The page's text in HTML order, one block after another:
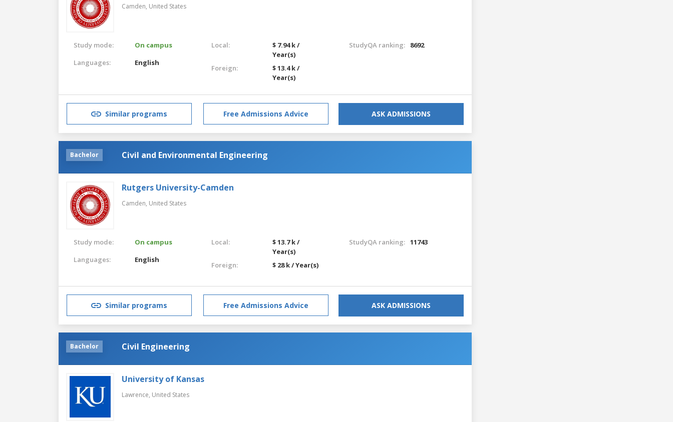
Camden, United States
Study mode:
On campus
Languages:
English
Local:
$ 7.94 k /
Year(s)
Foreign:
$ 13.4 k /
Year(s)
StudyQA ranking: 8692
Similar programs Free Admissions Advice ASK ADMISSIONS
Bachelor Civil and Environmental Engineering
Rutgers University-Camden
Camden, United States
Study mode:
On campus
Languages:
English
Local:
$ 13.7 k /
Year(s)
Foreign:
$ 28 k / Year(s)
StudyQA ranking: 11743
Similar programs Free Admissions Advice ASK ADMISSIONS
Bachelor Civil Engineering
University of Kansas
Lawrence, United States